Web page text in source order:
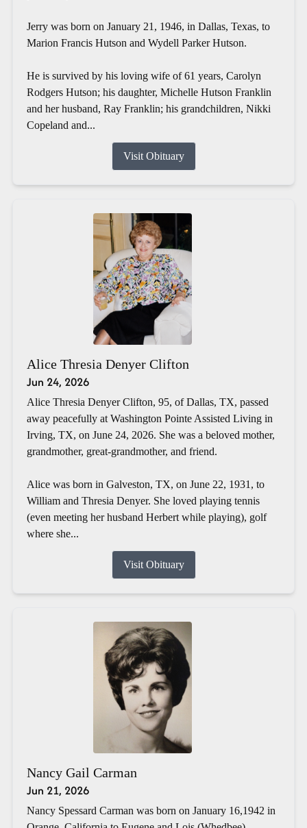
Jerry was born on January 21, 1946, in Dallas, Texas, to
Marion Francis Hutson and Wydell Parker Hutson.
He is survived by his loving wife of 61 years, Carolyn
Rodgers Hutson; his daughter, Michelle Hutson Franklin
and her husband, Ray Franklin; his grandchildren, Nikki
Copeland and...
Visit Obituary
Alice Thresia Denyer Clifton
Jun 24, 2026
Alice Thresia Denyer Clifton, 95, of Dallas, TX, passed
away peacefully at Washington Pointe Assisted Living in
Irving, TX, on June 24, 2026. She was a beloved mother,
grandmother, great-grandmother, and friend.
Alice was born in Galveston, TX, on June 22, 1931, to
William and Thresia Denyer. She loved playing tennis
(even meeting her husband Herbert while playing), golf
where she...
Visit Obituary
Nancy Gail Carman
Jun 21, 2026
Nancy Spessard Carman was born on January 16,1942 in